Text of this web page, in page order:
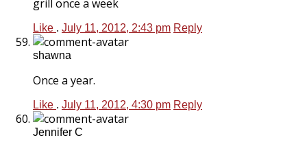
grill once a week
Like . July 11, 2012, 2:43 pm Reply
shawna
Once a year.
Like . July 11, 2012, 4:30 pm Reply
Jennifer C